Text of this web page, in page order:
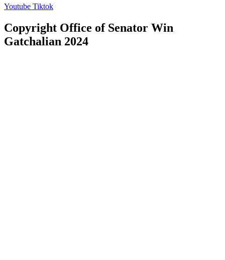
Youtube Tiktok
Copyright Office of Senator Win
Gatchalian 2024